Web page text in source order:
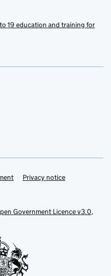
19 education and training for
Privacy notice
Government Licence v3.0,